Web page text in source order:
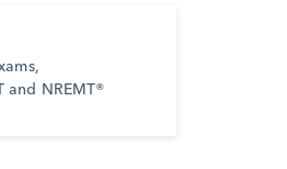
and NREMT®